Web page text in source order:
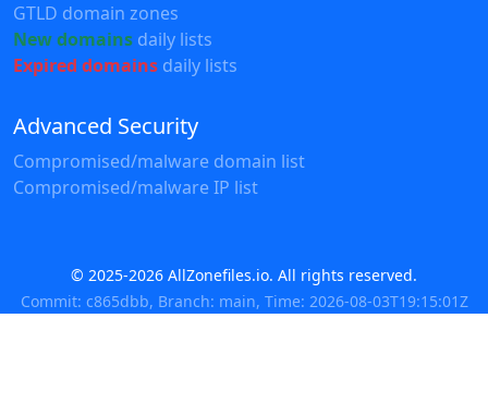
GTLD domain zones
New domains daily lists
Expired domains daily lists
Advanced Security
Compromised/malware domain list
Compromised/malware IP list
© 2025-2026 AllZonefiles.io. All rights reserved.
Commit: c865dbb, Branch: main, Time: 2026-08-03T19:15:01Z